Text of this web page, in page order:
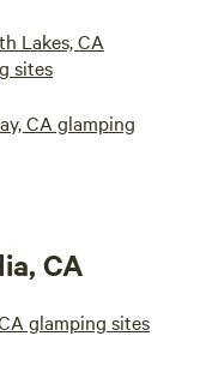
Lakes, CA
sites
CA glamping
CA
glamping sites